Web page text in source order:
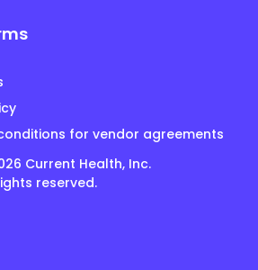
for vendor agreements
Current Health, Inc.
reserved.